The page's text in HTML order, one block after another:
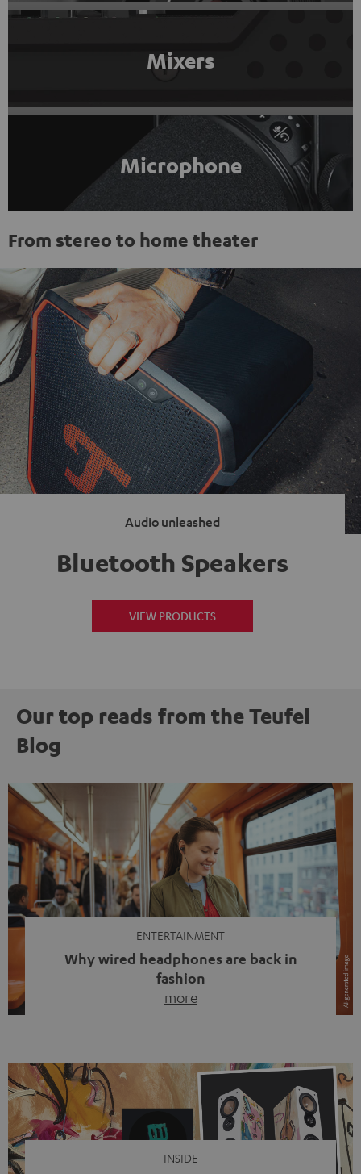
Mixers
Microphone
From stereo to home theater
Audio unleashed
Bluetooth Speakers
VIEW PRODUCTS
Our top reads from the Teufel
Blog
ENTERTAINMENT
Why wired headphones are back in
fashion
more
video calls, more and more people are wearing earbuds
with a cable dangling from their ears again. Has the fear
of tangled cords disappeared? Not at […]
INSIDE